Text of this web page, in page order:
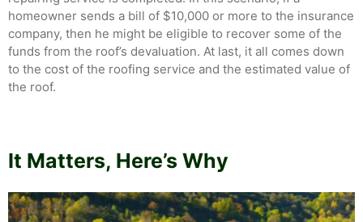
homeowner sends a bill of $10,000 or more to the insurance
company, then he might be eligible to recover some of the
funds from the roof’s devaluation. At last, it all comes down
to the cost of the roofing service and the estimated value of
the roof.
It Matters, Here’s Why